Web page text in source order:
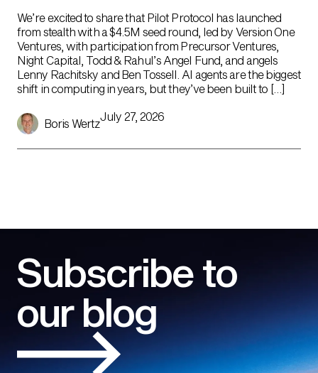
We’re excited to share that Pilot Protocol has launched
from stealth with a $4.5M seed round, led by Version One
Ventures, with participation from Precursor Ventures,
Night Capital, Todd & Rahul’s Angel Fund, and angels
Lenny Rachitsky and Ben Tossell. AI agents are the biggest
shift in computing in years, but they’ve been built to […]
Boris Wertz
July 27, 2026
Subscribe to
our blog